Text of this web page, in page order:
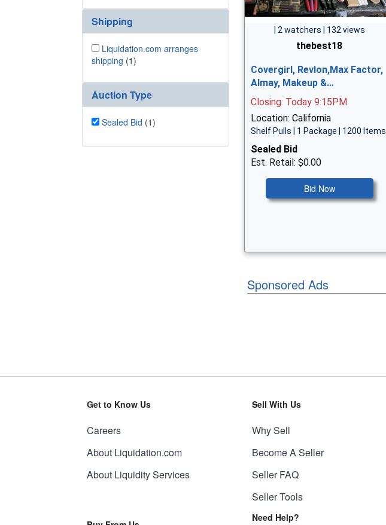
Shipping
Liquidation.com arranges
shipping (1)
Auction Type
Sealed Bid (1)
| 2 watchers | 132 views
thebest18
Covergirl, Revlon,Max Factor,
Almay, Makeup &…
Closing: Today 9:15PM
Location: California
Shelf Pulls | 1 Package | 1200 Items
Sealed Bid
Est. Retail: $0.00
Bid Now
Sponsored Ads
Get to Know Us
Careers
About Liquidation.com
About Liquidity Services
Sell With Us
Why Sell
Become A Seller
Seller FAQ
Seller Tools
Need Help?